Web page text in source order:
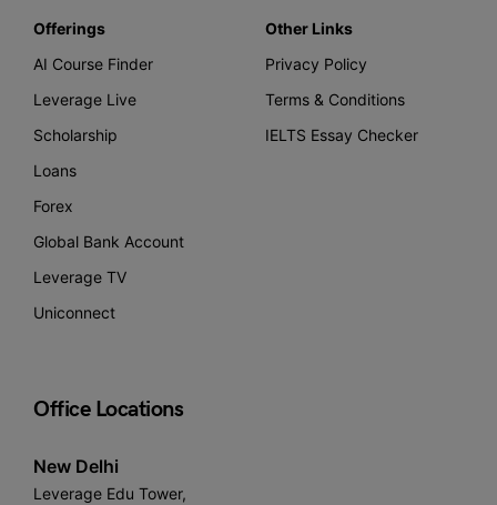
Offerings
AI Course Finder
Leverage Live
Scholarship
Loans
Forex
Global Bank Account
Leverage TV
Uniconnect
Other Links
Privacy Policy
Terms & Conditions
IELTS Essay Checker
Office Locations
New Delhi
Leverage Edu Tower,